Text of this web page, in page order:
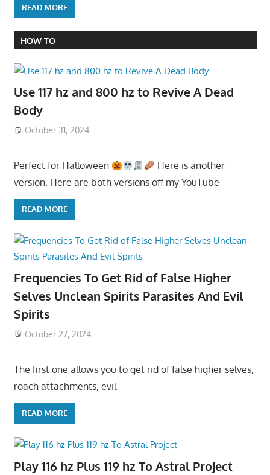
READ MORE
HOW TO
Use 117 hz and 800 hz to Revive A Dead
Body
October 31, 2024
Perfect for Halloween
Here is another
version. Here are both versions off my YouTube
READ MORE
Frequencies To Get Rid of False Higher
Selves Unclean Spirits Parasites And Evil
Spirits
October 27, 2024
The first one allows you to get rid of false higher selves,
roach attachments, evil
READ MORE
Play 116 hz Plus 119 hz To Astral Project